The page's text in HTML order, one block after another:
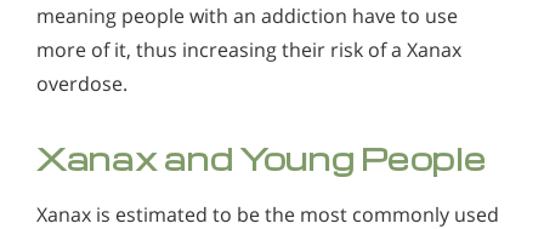
meaning people with an addiction have to use
more of it, thus increasing their risk of a Xanax
overdose.
Xanax and Young People
Xanax is estimated to be the most commonly used